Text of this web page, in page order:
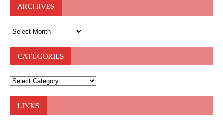
ARCHIVES
CATEGORIES
LINKS